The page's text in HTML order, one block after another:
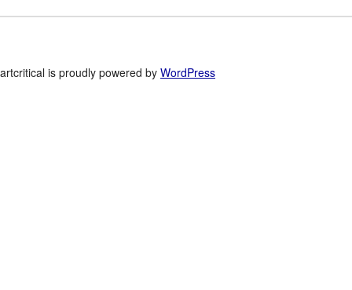
artcritical is proudly powered by WordPress